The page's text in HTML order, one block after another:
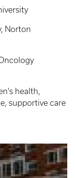
Norton
health,
supportive care